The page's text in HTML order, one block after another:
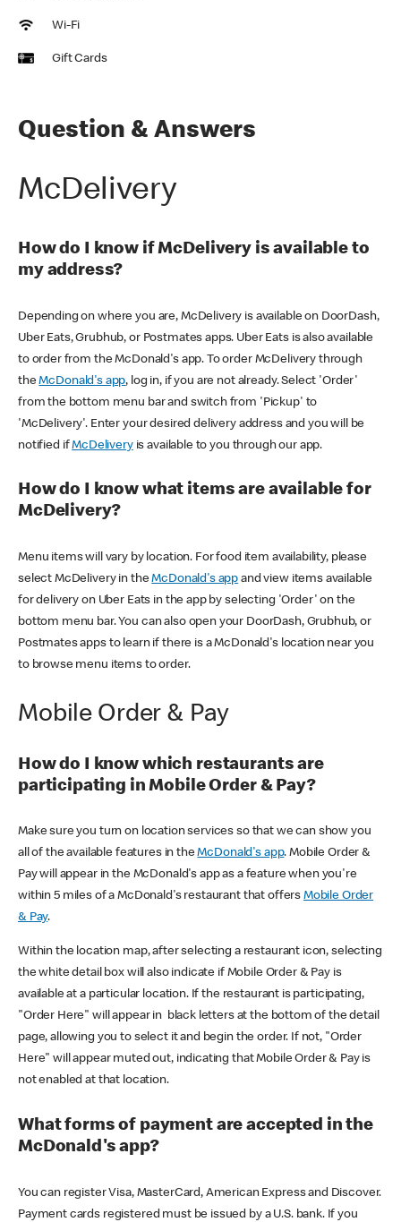
Wi-Fi
Gift Cards
Question & Answers
McDelivery
How do I know if McDelivery is available to
my address?
Depending on where you are, McDelivery is available on DoorDash,
Uber Eats, Grubhub, or Postmates apps. Uber Eats is also available
to order from the McDonald's app. To order McDelivery through
theMcDonald's app, log in, if you are not already. Select 'Order'
from the bottom menu bar and switch from 'Pickup' to
'McDelivery'. Enter your desired delivery address and you will be
notified ifMcDeliveryis available to you through our app.
How do I know what items are available for
McDelivery?
Menu items will vary by location. For food item availability, please
select McDelivery in theMcDonald's app and view items available
for delivery on Uber Eats in the app by selecting 'Order' on the
bottom menu bar. You can also open your DoorDash, Grubhub, or
Postmates apps to learn if there is a McDonald's location near you
to browse menu items to order.
Mobile Order & Pay
How do I know which restaurants are
participating in Mobile Order & Pay?
Make sure you turn on location services so that we can show you
all of the available features in theMcDonald's app. Mobile Order &
Pay will appear in the McDonald's app as a feature when you're
within 5 miles of a McDonald's restaurant that offers Mobile Order
& Pay.
Within the location map, after selecting a restaurant icon, selecting
the white detail box will also indicate if Mobile Order & Pay is
available at a particular location. If the restaurant is participating,
"Order Here" will appear in black letters at the bottom of the detail
page, allowing you to select it and begin the order. If not, "Order
Here" will appear muted out, indicating that Mobile Order & Pay is
not enabled at that location.
What forms of payment are accepted in the
McDonald's app?
You can register Visa, MasterCard, American Express and Discover.
Payment cards registered must be issued by a U.S. bank. If you